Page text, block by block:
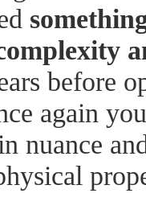
before
again
nuance